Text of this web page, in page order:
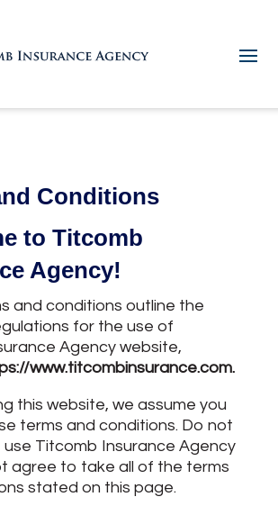
Conditions
to Titcomb
Agency!
and conditions outline the
for the use of
Agency website,
www.titcombinsurance.com.
this website, we assume you
terms and conditions. Do not
Titcomb Insurance Agency
agree to take all of the terms
stated on this page.